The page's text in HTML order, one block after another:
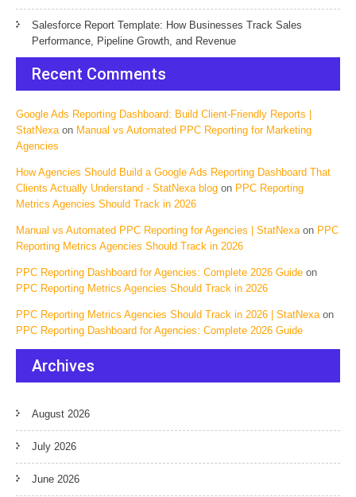
Salesforce Report Template: How Businesses Track Sales
Performance, Pipeline Growth, and Revenue
Recent Comments
Google Ads Reporting Dashboard: Build Client-Friendly Reports |
StatNexaon Manual vs Automated PPC Reporting for Marketing
Agencies
How Agencies Should Build a Google Ads Reporting Dashboard That
Clients Actually Understand - StatNexa blog on PPC Reporting
Metrics Agencies Should Track in 2026
Manual vs Automated PPC Reporting for Agencies | StatNexaon PPC
Reporting Metrics Agencies Should Track in 2026
PPC Reporting Dashboard for Agencies: Complete 2026 Guide on
PPC Reporting Metrics Agencies Should Track in 2026
PPC Reporting Metrics Agencies Should Track in 2026 | StatNexaon
PPC Reporting Dashboard for Agencies: Complete 2026 Guide
Archives
August 2026
July 2026
June 2026